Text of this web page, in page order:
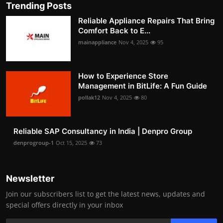
Trending Posts
Reliable Appliance Repairs That Bring
Comfort Back to E...
mainappliance Nov 4, 2025 95
How to Experience Store
Management in BitLife: A Fun Guide
pollak12 Nov 4, 2025 80
Reliable SAP Consultancy in India | Denpro Group
denprogroup-1 Oct 15, 2025 73
Newsletter
Join our subscribers list to get the latest news, updates and
special offers directly in your inbox